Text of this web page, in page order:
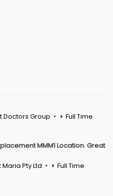
Doctors Group Full Time
MMM1 Location. Great
Maria Pty Ltd Full Time